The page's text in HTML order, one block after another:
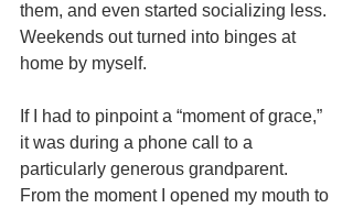
them, and even started socializing less.
Weekends out turned into binges at
home by myself.
If I had to pinpoint a “moment of grace,”
it was during a phone call to a
particularly generous grandparent.
From the moment I opened my mouth to